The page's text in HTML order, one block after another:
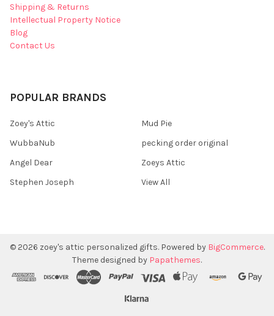
Shipping & Returns
Intellectual Property Notice
Blog
Contact Us
POPULAR BRANDS
Zoey's Attic
WubbaNub
Angel Dear
Stephen Joseph
Mud Pie
pecking order original
Zoeys Attic
View All
© 2026 zoey's attic personalized gifts. Powered by BigCommerce.
Theme designed by Papathemes.